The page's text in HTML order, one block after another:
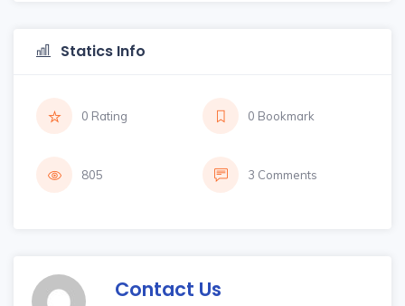
Statics Info
0 Rating 0 Bookmark
805 3 Comments
Contact Us